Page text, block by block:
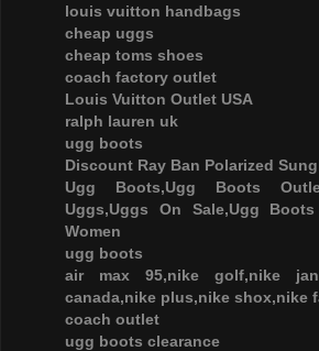
louis vuitton handbags
cheap uggs
cheap toms shoes
coach factory outlet
Louis Vuitton Outlet USA
ralph lauren uk
ugg boots
Discount Ray Ban Polarized
Ugg Boots,Ugg Boots
Uggs,Uggs On Sale,Ugg
Women
ugg boots
air max 95,nike golf,nike
canada,nike plus,nike shox,nike
coach outlet
ugg boots clearance